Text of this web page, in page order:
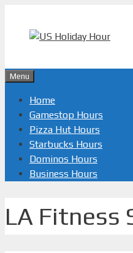
content
Menu
Home
Gamestop Hours
Pizza Hut Hours
Starbucks Hours
Dominos Hours
Business Hours
LA Fitness